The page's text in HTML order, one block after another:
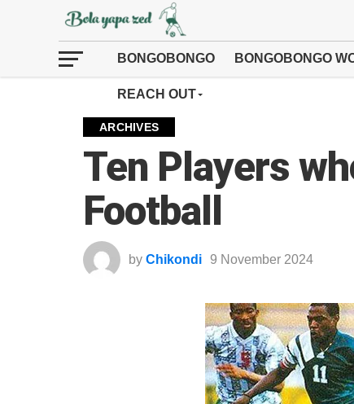
BONGOBONGO BONGOBONGO
REACH OUT
ARCHIVES
Ten Players
Football
by Chikondi 9 November 2024